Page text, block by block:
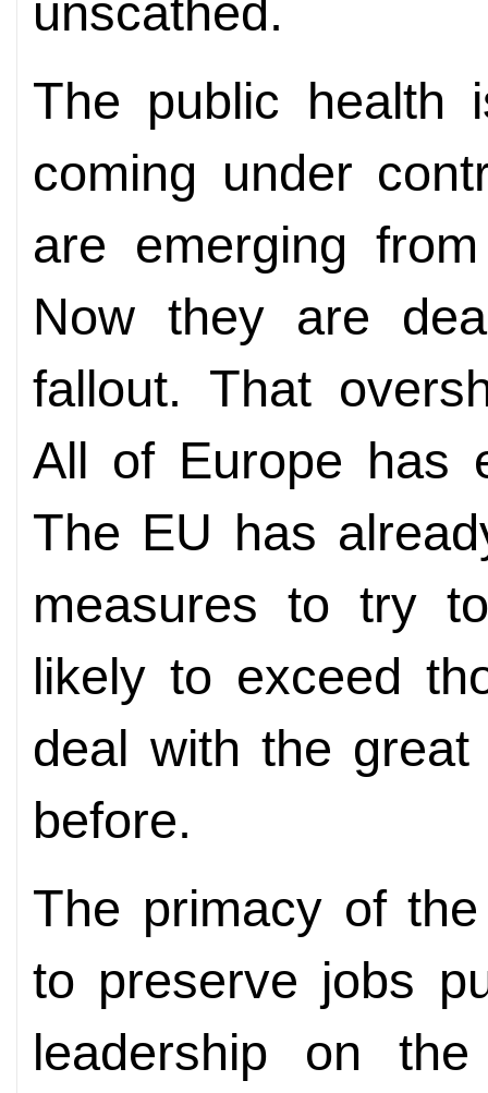
unscathed.
The public health
coming under
are emerging
Now they are
fallout. That
All of Europe has
The EU has
measures to try
likely to exceed
deal with the
before.
The primacy of
to preserve jobs
leadership on